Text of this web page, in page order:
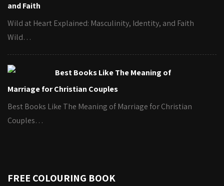
and Faith
Wild at Heart Explained: Masculinity, Identity, and Faith
Wild…
Best Books Like The Meaning of
Marriage for Christian Couples
Best Books Like The Meaning of Marriage for Christian
Couples…
FREE COLOURING BOOK